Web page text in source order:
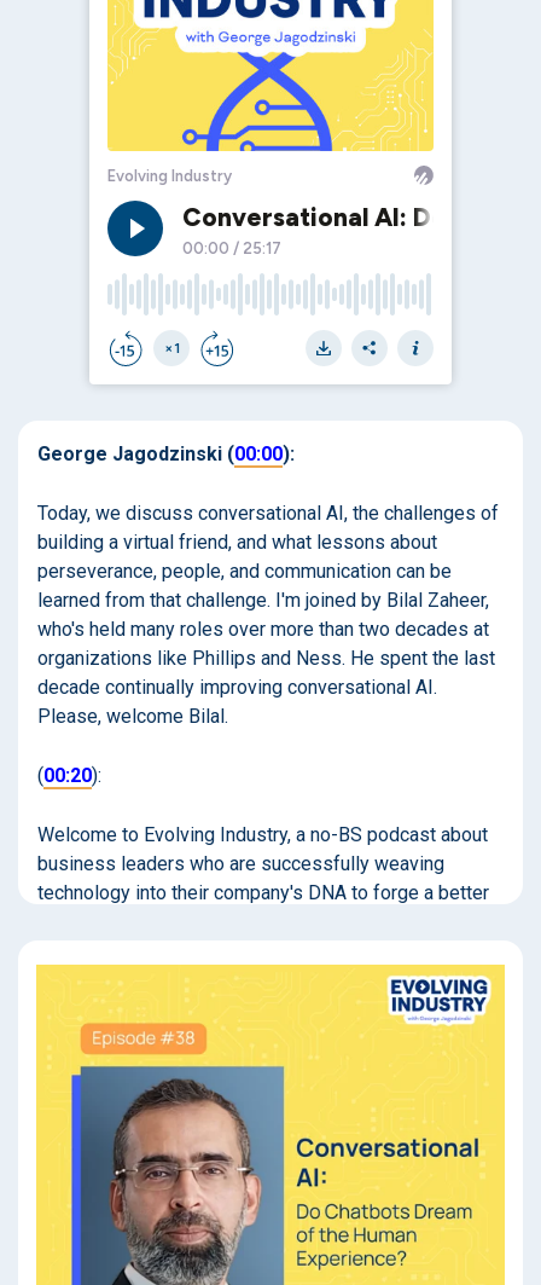
George Jagodzinski (00:00):
Today, we discuss conversational AI, the challenges of
building a virtual friend, and what lessons about
perseverance, people, and communication can be
learned from that challenge. I'm joined by Bilal Zaheer,
who's held many roles over more than two decades at
organizations like Phillips and Ness. He spent the last
decade continually improving conversational AI.
Please, welcome Bilal.
(00:20):
Welcome to Evolving Industry, a no-BS podcast about
business leaders who are successfully weaving
technology into their company's DNA to forge a better
buzzwords, you're in the right place. I'm your host,
George Jagodzinski.
01:02):
Bilal, thanks so much for being here.
Bilal Zaheer (01:05):
Hi, George. My pleasure.